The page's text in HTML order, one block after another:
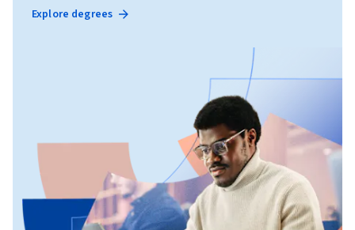
Explore degrees